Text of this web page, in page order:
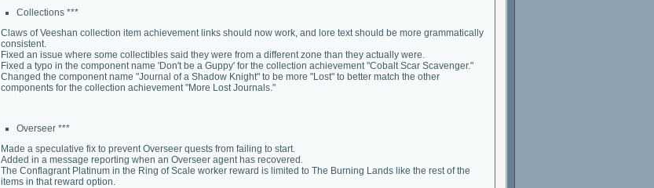
Collections ***
Claws of Veeshan collection item achievement links should now work, and lore text should be more grammatically
consistent.
Fixed an issue where some collectibles said they were from a different zone than they actually were.
Fixed a typo in the component name 'Don't be a Guppy' for the collection achievement "Cobalt Scar Scavenger."
Changed the component name "Journal of a Shadow Knight" to be more "Lost" to better match the other
components for the collection achievement "More Lost Journals."
Overseer ***
Made a speculative fix to prevent Overseer quests from failing to start.
Added in a message reporting when an Overseer agent has recovered.
The Conflagrant Platinum in the Ring of Scale worker reward is limited to The Burning Lands like the rest of the
items in that reward option.